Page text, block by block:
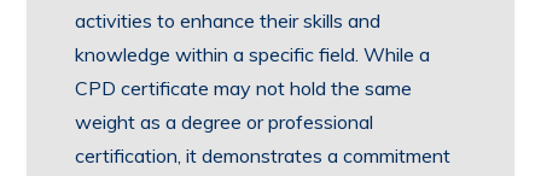
activities to enhance their skills and
knowledge within a specific field. While a
CPD certificate may not hold the same
weight as a degree or professional
certification, it demonstrates a commitment